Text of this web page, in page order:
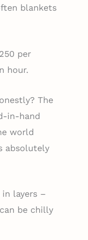
blankets
per
hour.
The
in-hand
world
absolutely
layers –
be chilly